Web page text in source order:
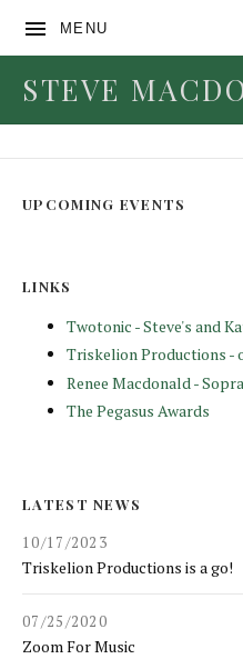
MENU
STEVE
UPCOMING EVENTS
LINKS
Twotonic - Steve's and
Triskelion Productions -
Renee Macdonald -
The Pegasus Awards
LATEST NEWS
Triskelion Productions is a go!
10/17/2023
Zoom For Music
07/25/2020